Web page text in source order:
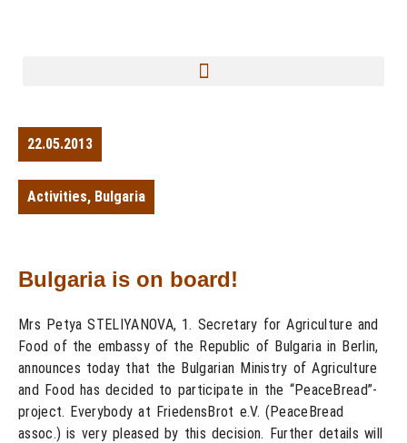
22.05.2013
Activities, Bulgaria
Bulgaria is on board!
Mrs Petya STELIYANOVA, 1. Secretary for Agriculture and
Food of the embassy of the Republic of Bulgaria in Berlin,
announces today that the Bulgarian Ministry of Agriculture
and Food has decided to participate in the “PeaceBread”-
project. Everybody at FriedensBrot e.V. (PeaceBread
assoc.) is very pleased by this decision. Further details will